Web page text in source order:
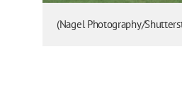
(Nagel Photography/